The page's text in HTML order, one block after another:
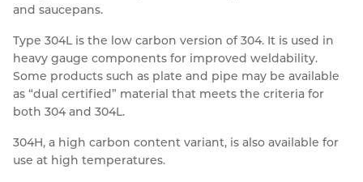
and saucepans.
Type 304L is the low carbon version of 304. It is used in
heavy gauge components for improved weldability.
Some products such as plate and pipe may be available
as “dual certified” material that meets the criteria for
both 304 and 304L.
304H, a high carbon content variant, is also available for
use at high temperatures.